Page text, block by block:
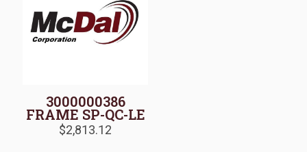
3000000386
FRAME SP-QC-LE
$2,813.12